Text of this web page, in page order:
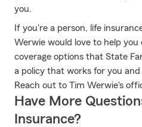
you.
If you're a person, life
Werwie would love to help
coverage options that State
a policy that works for you
Reach out to Tim Werwie's
Have More
Insurance?